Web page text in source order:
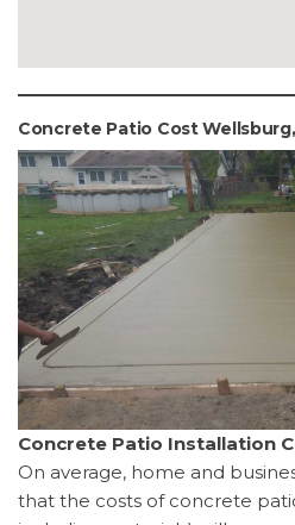
Concrete Patio Cost
Concrete Patio Installation
On average, home and
that the costs of concrete